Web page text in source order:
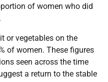
of women who did
or vegetables on the
of women. These figures
seen across the time
a return to the stable